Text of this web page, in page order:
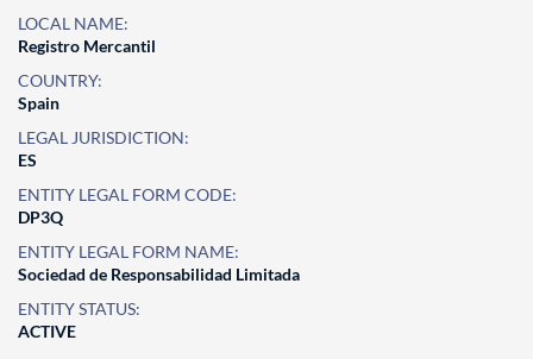
LOCAL NAME:
Registro Mercantil
COUNTRY:
Spain
LEGAL JURISDICTION:
ES
ENTITY LEGAL FORM CODE:
DP3Q
ENTITY LEGAL FORM NAME:
Sociedad de Responsabilidad Limitada
ENTITY STATUS:
ACTIVE